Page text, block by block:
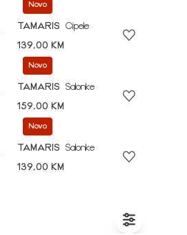
Novo
TAMARIS
Cipele
139,00 KM
Novo
TAMARIS
Salonke
159,00 KM
Novo
TAMARIS
Salonke
139,00 KM